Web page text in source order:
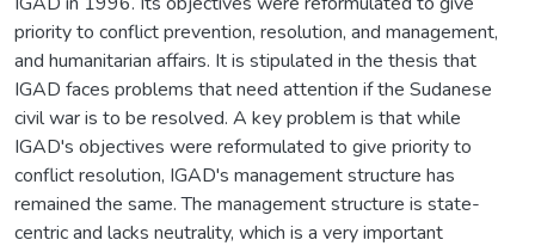
priority to conflict prevention, resolution, and management,
and humanitarian affairs. It is stipulated in the thesis that
IGAD faces problems that need attention if the Sudanese
civil war is to be resolved. A key problem is that while
IGAD's objectives were reformulated to give priority to
conflict resolution, IGAD's management structure has
remained the same. The management structure is state-
centric and lacks neutrality, which is a very important